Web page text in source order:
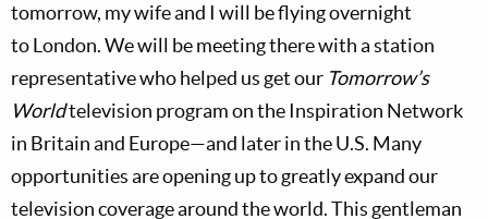
tomorrow, my wife and I will be flying overnight
toLondon. We will be meeting there with a station
representative who helped us get our Tomorrow’s
Worldtelevision program on the Inspiration Network
in Britainand Europe—and later in theU.S. Many
opportunities are opening up to greatly expand our
television coverage around the world. This gentleman